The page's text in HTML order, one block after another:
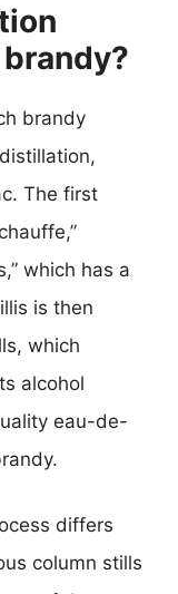
brandy
The first
which has a
is then
which
alcohol
eau-de-
differs
column stills